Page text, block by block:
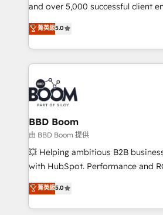
opportunités d'affaires ➤ La mise en place de
stratégies d'acquisition marketing
inbound, automatisation marketing,
emailing) Informations clés : - 10 ans d'expérience -
100+ intégrations CRM HubSpot
experts conseil - 150 certifications
cumulées
and over 5,000 successful client
Vonazon turns marketing
measurable, scalable growth.
enterprise-grade campaigns, our
builds scalable strategies that
revenue. ⚙️ HubSpot Integration & Optimization •
Seamless CRM, CMS, and
Complex platform migrations and
Custom APIs and third-party integrations
End Revenue Acceleration •
pipeline growth programs • Sales
and CRM optimization •
Execution • 750+ onboardings and
implementations • Deep expertise
菁英級5.0
BBD Boom
由 BBD Boom 提供
💥 Helping ambitious B2B
with HubSpot. Performance and
BBD Boom is the HubSpot partner
to HubSpot Better. We work with
solve all your HubSpot
菁英級5.0